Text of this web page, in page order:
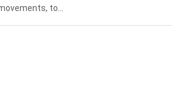
to...